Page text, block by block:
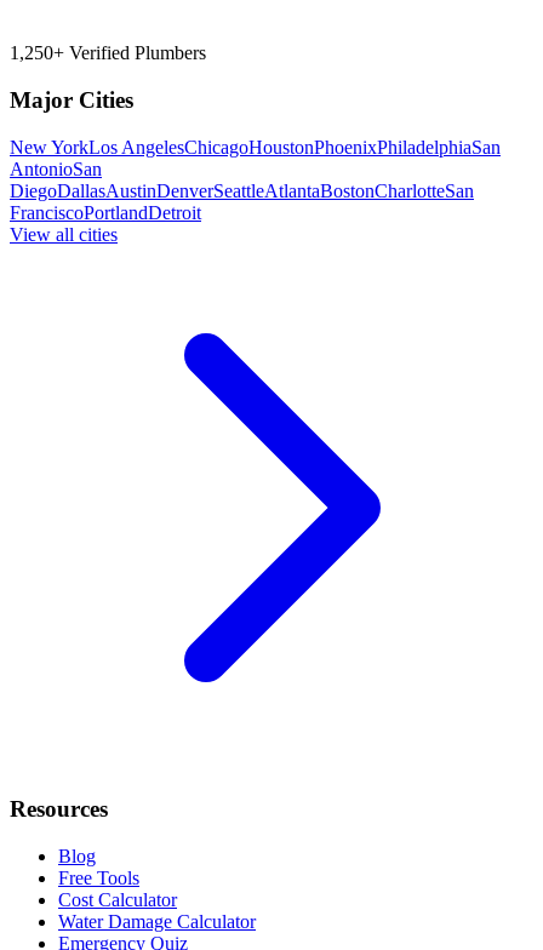
1,250+ Verified Plumbers
Major Cities
New YorkLos AngelesChicagoHoustonPhoenixPhiladelphiaSan
AntonioSan
DiegoDallasAustinDenverSeattleAtlantaBostonCharlotteSan
FranciscoPortlandDetroit
View all cities
Resources
Blog
Free Tools
Cost Calculator
Water Damage Calculator
Emergency Quiz